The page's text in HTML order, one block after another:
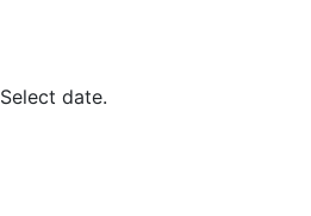
Select date.